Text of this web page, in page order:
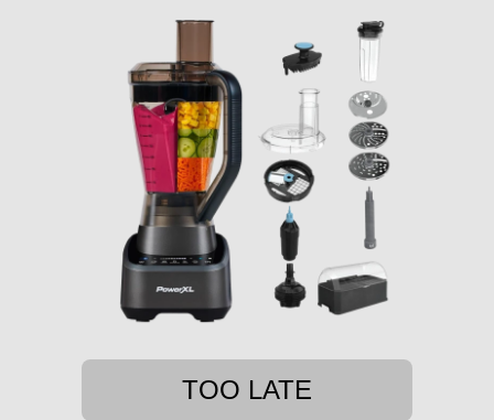
TOO LATE